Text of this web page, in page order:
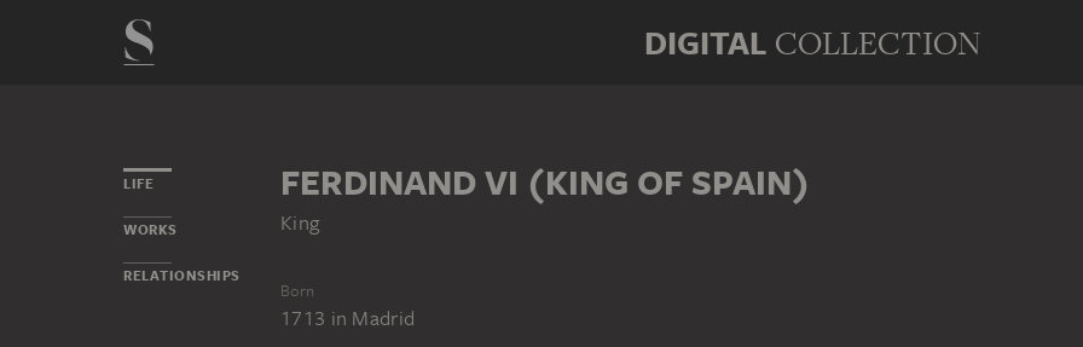
DIGITAL COLLECTION
LIFE
WORKS
RELATIONSHIPS
FERDINAND VI (KING OF SPAIN)
King
Born
1713 in Madrid